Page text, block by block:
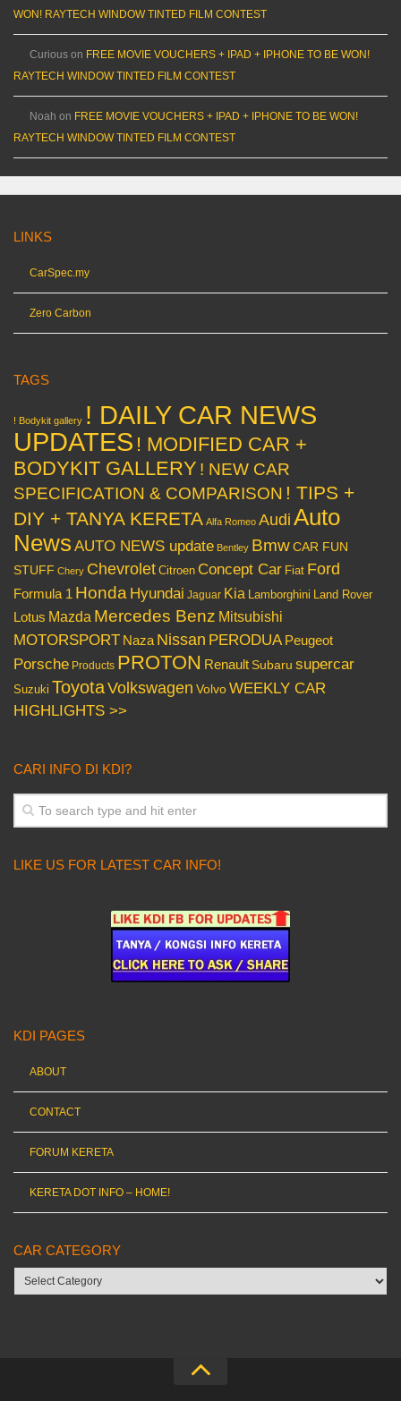
WON! RAYTECH WINDOW TINTED FILM CONTEST
Curious on FREE MOVIE VOUCHERS + IPAD + IPHONE TO BE WON!
RAYTECH WINDOW TINTED FILM CONTEST
Noah on FREE MOVIE VOUCHERS + IPAD + IPHONE TO BE WON!
RAYTECH WINDOW TINTED FILM CONTEST
LINKS
CarSpec.my
Zero Carbon
TAGS
! Bodykit gallery ! DAILY CAR NEWS
UPDATES ! MODIFIED CAR +
BODYKIT GALLERY ! NEW CAR
SPECIFICATION & COMPARISON ! TIPS +
DIY + TANYA KERETA Alfa Romeo Audi Auto
News AUTO NEWS update Bentley BmwCAR FUN
STUFF Chery Chevrolet Citroen Concept Car Fiat Ford
Formula 1 Honda Hyundai Jaguar Kia Lamborghini Land Rover
Lotus Mazda Mercedes Benz Mitsubishi
MOTORSPORT Naza Nissan PERODUA Peugeot
Porsche Products PROTON Renault Subaru supercar
Suzuki ToyotaVolkswagen VolvoWEEKLY CAR
HIGHLIGHTS >>
CARI INFO DI KDI?
LIKE US FOR LATEST CAR INFO!
KDI PAGES
ABOUT
CONTACT
FORUM KERETA
KERETA DOT INFO – HOME!
CAR CATEGORY
Car
category